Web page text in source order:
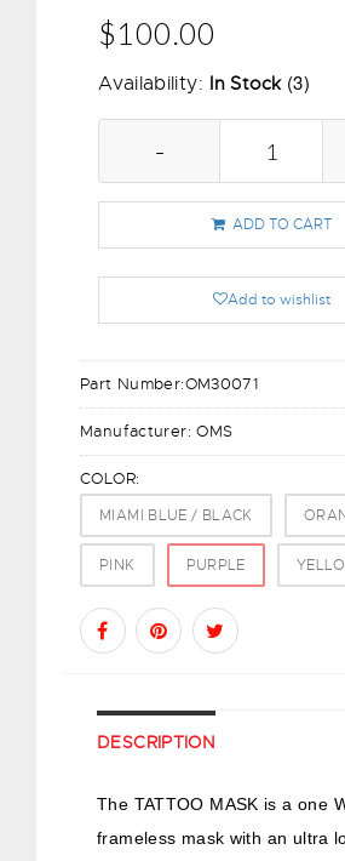
$100.00
Availability: In Stock (3)
-
ADD TO CART
Add to wishlist
Part Number:OM30071
Manufacturer:OMS
COLOR:
MIAMI BLUE / BLACK
PINK PURPLE
DESCRIPTION
The TATTOO MASK is a one
frameless mask with an ultra